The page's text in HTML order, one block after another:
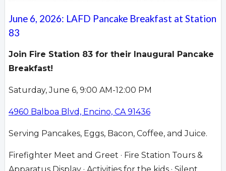
June 6, 2026: LAFD Pancake Breakfast at Station
83
Join Fire Station 83 for their Inaugural Pancake
Breakfast!
Saturday, June 6, 9:00 AM-12:00 PM
4960 Balboa Blvd, Encino, CA 91436
Serving Pancakes, Eggs, Bacon, Coffee, and Juice.
Firefighter Meet and Greet · Fire Station Tours &